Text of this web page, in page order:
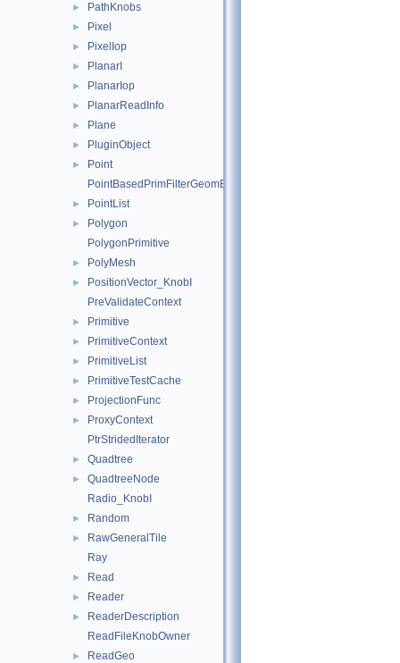
► PathKnobs
► Pixel
► PixelIop
► PlanarI
► PlanarIop
► PlanarReadInfo
► Plane
► PluginObject
►
Point
PointBasedPrimFilterGeomEngineI
► PointList
►
Polygon
PolygonPrimitive
► PolyMesh
►
PositionVector_KnobI
PreValidateContext
► Primitive
► PrimitiveContext
► PrimitiveList
► PrimitiveTestCache
► ProjectionFunc
►
ProxyContext
PtrStridedIterator
► Quadtree
►
QuadtreeNode
Radio_KnobI
► Random
►
RawGeneralTile
Ray
► Read
► Reader
►
ReaderDescription
ReadFileKnobOwner
►
ReadGeo